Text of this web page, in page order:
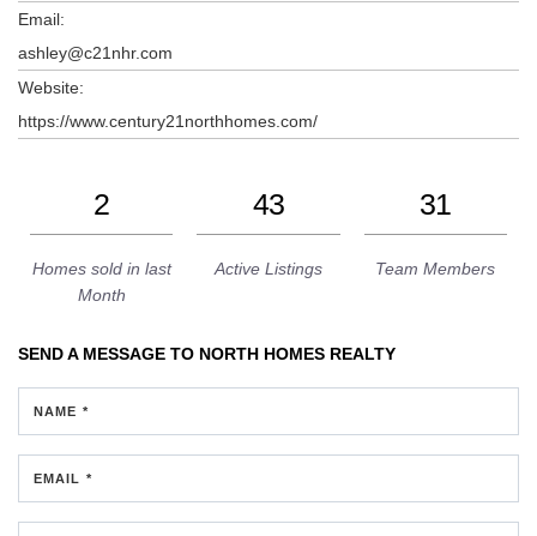
Email:
ashley@c21nhr.com
Website:
https://www.century21northhomes.com/
2
Homes sold in last
Month
43
Active Listings
31
Team Members
SEND A MESSAGE TO NORTH HOMES REALTY
NAME *
EMAIL *